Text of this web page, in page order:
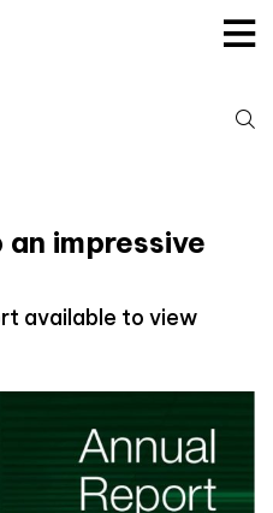
impressive
available to view